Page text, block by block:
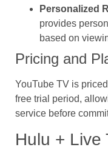
Personalized
provides
based on
Pricing and
YouTube TV is
free trial period,
service before
Hulu + Live